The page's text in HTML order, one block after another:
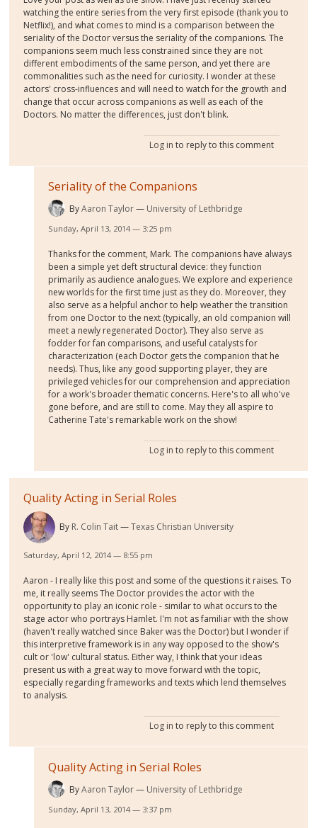
watching the entire series from the very first episode (thank you to
Netflix!), and what comes to mind is a comparison between the
seriality of the Doctor versus the seriality of the companions. The
companions seem much less constrained since they are not
different embodiments of the same person, and yet there are
commonalities such as the need for curiosity. I wonder at these
actors' cross-influences and will need to watch for the growth and
change that occur across companions as well as each of the
Doctors. No matter the differences, just don't blink.
Log in to reply to this comment
Seriality of the Companions
ByAaron Taylor University of Lethbridge
Sunday, April 13, 2014 — 3:25 pm
Thanks for the comment, Mark. The companions have always
been a simple yet deft structural device: they function
primarily as audience analogues. We explore and experience
new worlds for the first time just as they do. Moreover, they
also serve as a helpful anchor to help weather the transition
from one Doctor to the next (typically, an old companion will
meet a newly regenerated Doctor). They also serve as
fodder for fan comparisons, and useful catalysts for
characterization (each Doctor gets the companion that he
needs). Thus, like any good supporting player, they are
privileged vehicles for our comprehension and appreciation
for a work's broader thematic concerns. Here's to all who've
gone before, and are still to come. May they all aspire to
Catherine Tate's remarkable work on the show!
Log in to reply to this comment
Quality Acting in Serial Roles
By R. Colin Tait Texas Christian University
Saturday, April 12, 2014 — 8:55 pm
Aaron - I really like this post and some of the questions it raises. To
me, it really seems The Doctor provides the actor with the
opportunity to play an iconic role - similar to what occurs to the
stage actor who portrays Hamlet. I'm not as familiar with the show
(haven't really watched since Baker was the Doctor) but I wonder if
this interpretive framework is in any way opposed to the show's
cult or 'low' cultural status. Either way, I think that your ideas
present us with a great way to move forward with the topic,
especially regarding frameworks and texts which lend themselves
to analysis.
Log in to reply to this comment
Quality Acting in Serial Roles
ByAaron Taylor University of Lethbridge
Sunday, April 13, 2014 — 3:37 pm